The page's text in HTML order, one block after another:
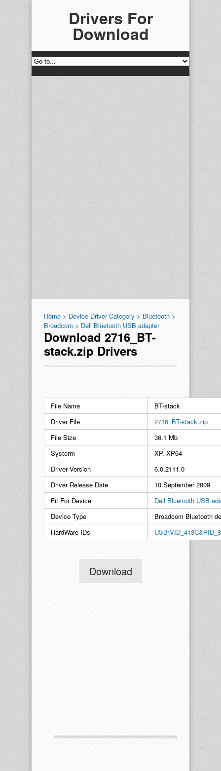
Drivers For
Download
Home > Device Driver Category > Bluetooth >
Broadcom > Dell Bluetooth USB adapter
Download 2716_BT-
stack.zip Drivers
File Name
BT-stack
Driver File
2716_BT-stack.zip
File Size
36.1 Mb
Systerm
XP, XP64
Driver Version
6.0.2111.0
Driver Release Date
10 September 2009
Fit For Device
Dell Bluetooth USB
Device Type
Broadcom Bluetooth
HardWare IDs
Download